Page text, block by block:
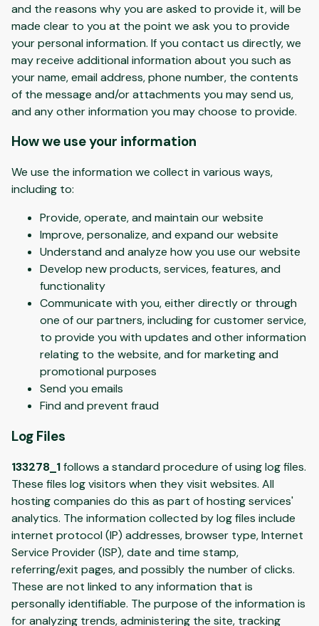
and the reasons why you are asked to provide it, will be
made clear to you at the point we ask you to provide
your personal information. If you contact us directly, we
may receive additional information about you such as
your name, email address, phone number, the contents
of the message and/or attachments you may send us,
and any other information you may choose to provide.
How we use your information
We use the information we collect in various ways,
including to:
Provide, operate, and maintain our website
Improve, personalize, and expand our website
Understand and analyze how you use our website
Develop new products, services, features, and
functionality
Communicate with you, either directly or through
one of our partners, including for customer service,
to provide you with updates and other information
relating to the website, and for marketing and
promotional purposes
Send you emails
Find and prevent fraud
Log Files
133278_1follows a standard procedure of using log files.
These files log visitors when they visit websites. All
hosting companies do this as part of hosting services'
analytics. The information collected by log files include
internet protocol (IP) addresses, browser type, Internet
Service Provider (ISP), date and time stamp,
referring/exit pages, and possibly the number of clicks.
These are not linked to any information that is
personally identifiable. The purpose of the information is
for analyzing trends, administering the site, tracking